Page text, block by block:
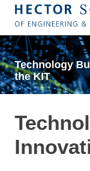
Technology
the KIT